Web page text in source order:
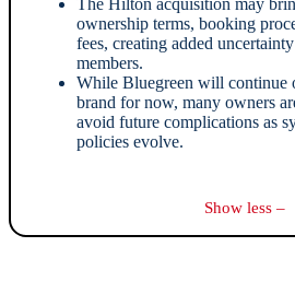
ownership terms, booking
fees, creating added
members.
While Bluegreen will continue
brand for now, many owners
avoid future complications as
policies evolve.
Show less –